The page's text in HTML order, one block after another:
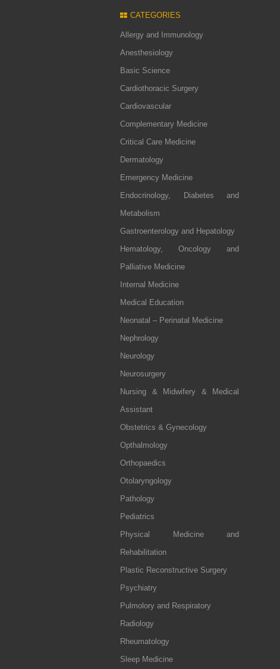
CATEGORIES
Allergy and Immunology
Anesthesiology
Basic Science
Cardiothoracic Surgery
Cardiovascular
Complementary Medicine
Critical Care Medicine
Dermatology
Emergency Medicine
Endocrinology, Diabetes and
Metabolism
Gastroenterology and Hepatology
Hematology, Oncology and
Palliative Medicine
Internal Medicine
Medical Education
Neonatal – Perinatal Medicine
Nephrology
Neurology
Neurosurgery
Nursing & Midwifery & Medical
Assistant
Obstetrics & Gynecology
Opthalmology
Orthopaedics
Otolaryngology
Pathology
Pediatrics
Physical Medicine and
Rehabilitation
Plastic Reconstructive Surgery
Psychiatry
Pulmolory and Respiratory
Radiology
Rheumatology
Sleep Medicine